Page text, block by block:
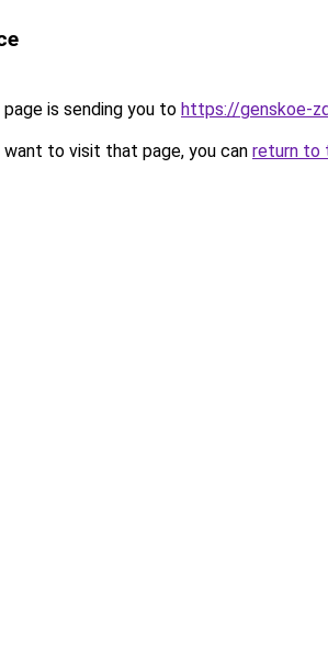
is sending you to https://genskoe-
to visit that page, you can return to